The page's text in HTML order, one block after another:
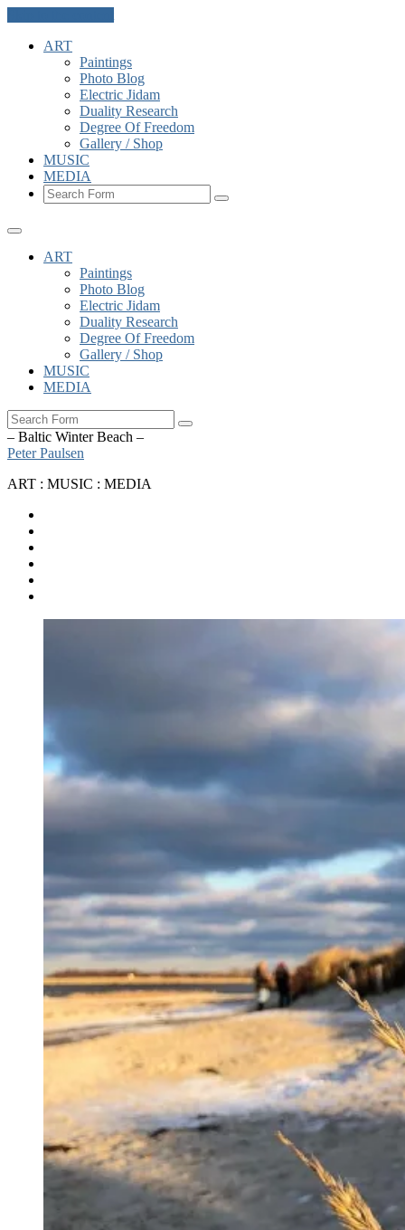
ART
Paintings
Photo Blog
Electric Jidam
Duality Research
Degree Of Freedom
Gallery / Shop
MUSIC
MEDIA
Search
ART
Paintings
Photo Blog
Electric Jidam
Duality Research
Degree Of Freedom
Gallery / Shop
MUSIC
MEDIA
Search
– Baltic Winter Beach –
Peter Paulsen
ART : MUSIC : MEDIA